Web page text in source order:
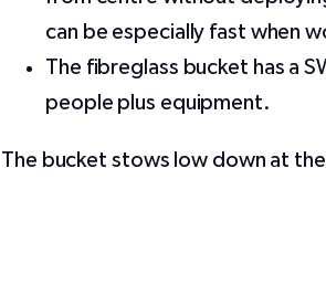
can be especially fast when
The fibreglass bucket has a
people plus equipment.
The bucket stows low down at